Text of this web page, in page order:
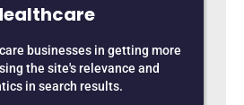
businesses in getting more
the site's relevance and
in search results.